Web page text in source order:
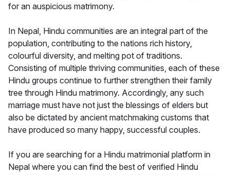
for an auspicious matrimony.
In Nepal, Hindu communities are an integral part of the
population, contributing to the nations rich history,
colourful diversity, and melting pot of traditions.
Consisting of multiple thriving communities, each of these
Hindu groups continue to further strengthen their family
tree through Hindu matrimony. Accordingly, any such
marriage must have not just the blessings of elders but
also be dictated by ancient matchmaking customs that
have produced so many happy, successful couples.
If you are searching for a Hindu matrimonial platform in
Nepal where you can find the best of verified Hindu